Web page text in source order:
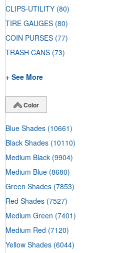
CLIPS-UTILITY (80)
TIRE GAUGES (80)
COIN PURSES (77)
TRASH CANS (73)
+ See More
Color
Blue Shades (10661)
Black Shades (10110)
Medium Black (9904)
Medium Blue (8680)
Green Shades (7853)
Red Shades (7527)
Medium Green (7401)
Medium Red (7120)
Yellow Shades (6044)